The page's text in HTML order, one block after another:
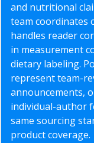
and nutritional
team coordinates
handles reader
in measurement
dietary labeling.
represent team-
announcements,
individual-author
same sourcing
product coverage.